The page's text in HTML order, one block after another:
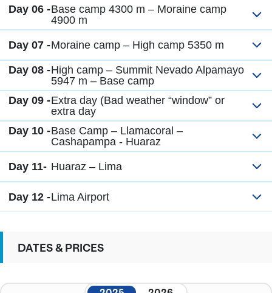
Day 06 -Base camp 4300 m – Moraine camp
4900 m
Day 07 -Moraine camp – High camp 5350 m
Day 08 -High camp – Summit Nevado Alpamayo
5947 m – Base camp
Day 09 -Extra day (Bad weather “window” or
extra day
Day 10 -Base Camp – Llamacoral –
Cashapampa - Huaraz
Day 11- Huaraz – Lima
Day 12 -Lima Airport
DATES & PRICES